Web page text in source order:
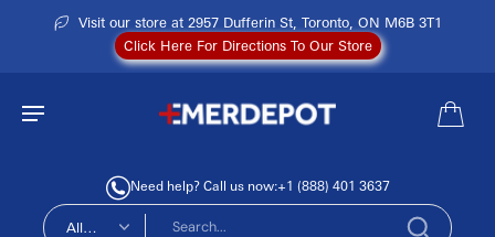
Visit our store at 2957 Dufferin St, Toronto, ON M6B 3T1
Click Here For Directions To Our Store
Need help? Call us now:+1 (888) 401 3637
All